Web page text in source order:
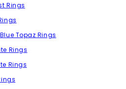
Rings
Topaz Rings
Rings
Rings